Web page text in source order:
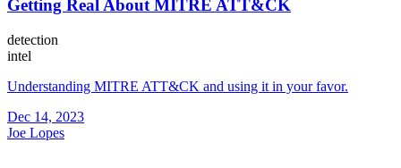
Getting Real About MITRE ATT&CK
detection
intel
Understanding MITRE ATT&CK and using it in your favor.
Dec 14, 2023
Joe Lopes